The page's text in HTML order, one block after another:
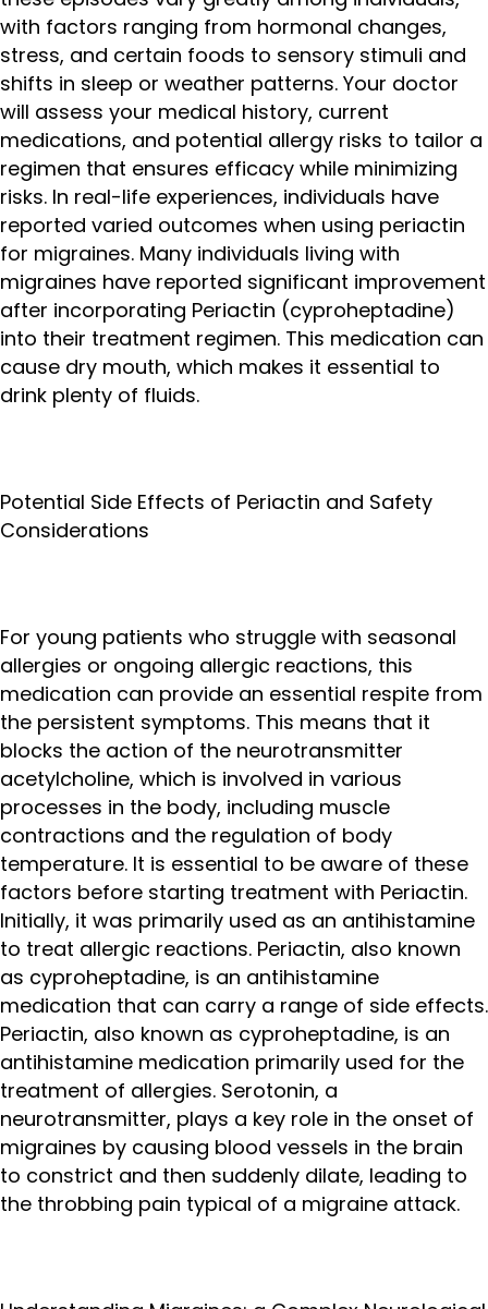
with factors ranging from hormonal changes,
stress, and certain foods to sensory stimuli and
shifts in sleep or weather patterns. Your doctor
will assess your medical history, current
medications, and potential allergy risks to tailor a
regimen that ensures efficacy while minimizing
risks. In real-life experiences, individuals have
reported varied outcomes when using periactin
for migraines. Many individuals living with
migraines have reported significant improvement
after incorporating Periactin (cyproheptadine)
into their treatment regimen. This medication can
cause dry mouth, which makes it essential to
drink plenty of fluids.
Potential Side Effects of Periactin and Safety
Considerations
For young patients who struggle with seasonal
allergies or ongoing allergic reactions, this
medication can provide an essential respite from
the persistent symptoms. This means that it
blocks the action of the neurotransmitter
acetylcholine, which is involved in various
processes in the body, including muscle
contractions and the regulation of body
temperature. It is essential to be aware of these
factors before starting treatment with Periactin.
Initially, it was primarily used as an antihistamine
to treat allergic reactions. Periactin, also known
as cyproheptadine, is an antihistamine
medication that can carry a range of side effects.
Periactin, also known as cyproheptadine, is an
antihistamine medication primarily used for the
treatment of allergies. Serotonin, a
neurotransmitter, plays a key role in the onset of
migraines by causing blood vessels in the brain
to constrict and then suddenly dilate, leading to
the throbbing pain typical of a migraine attack.